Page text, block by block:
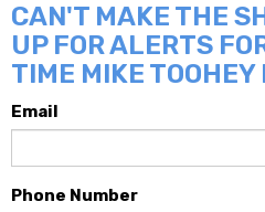
CAN'T MAKE THE
UP FOR ALERTS
TIME MIKE TOOHEY
Email
Phone Number